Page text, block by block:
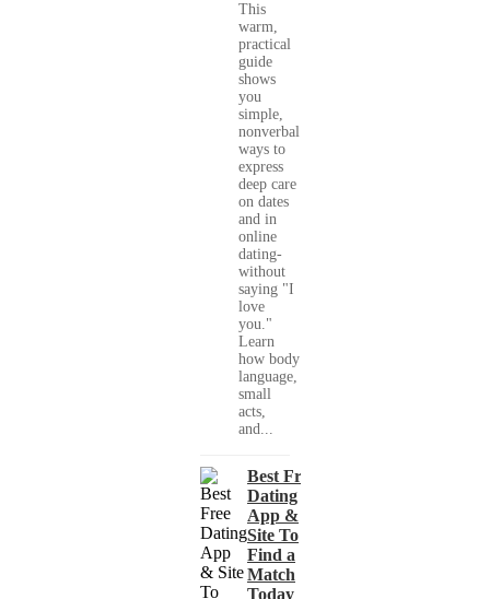
This
warm,
practical
guide
shows
you
simple,
nonverbal
ways to
express
deep care
on dates
and in
online
dating-
without
saying "I
love
you."
Learn
how body
language,
small
acts,
and...
Best Free
Dating
App &
Site To
Find a
Match
Today